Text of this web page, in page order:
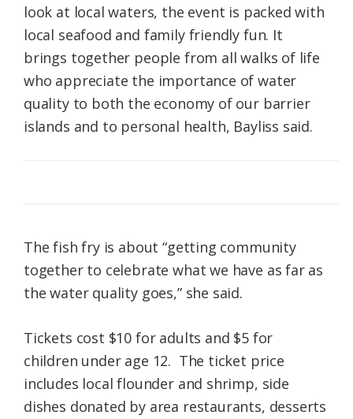
look at local waters, the event is packed with
local seafood and family friendly fun. It
brings together people from all walks of life
who appreciate the importance of water
quality to both the economy of our barrier
islands and to personal health, Bayliss said.
The fish fry is about “getting community
together to celebrate what we have as far as
the water quality goes,” she said.
Tickets cost $10 for adults and $5 for
children under age 12. The ticket price
includes local flounder and shrimp, side
dishes donated by area restaurants, desserts